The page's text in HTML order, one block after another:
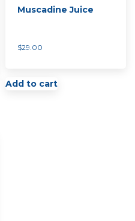
Muscadine Juice
$29.00
Add to cart